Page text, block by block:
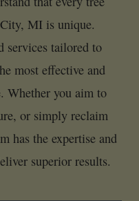
MI is unique.
services tailored to
most effective and
Whether you aim to
or simply reclaim
has the expertise and
superior results.